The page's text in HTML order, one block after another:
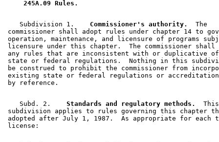
245A.09 Rules.
    Subdivision 1.
  Commissioner's authority.
  The
commissioner shall adopt rules under chapter 14 to
operation, maintenance, and licensure of programs
licensure under this chapter.  The commissioner
any rules that are inconsistent with or duplicative
state or federal regulations.  Nothing in this
be construed to prohibit the commissioner from
existing state or federal regulations or
    Subd. 2.
  Standards and regulatory methods.
subdivision applies to rules governing this chapter
adopted after July 1, 1987.  As appropriate for each